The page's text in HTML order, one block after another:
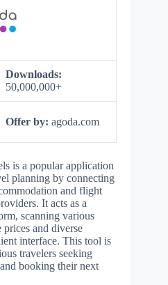
Downloads:
50,000,000+
Offer by: agoda.com
is a popular application
planning by connecting
and flight
It acts as a
scanning various
and diverse
interface. This tool is
travelers seeking
booking their next